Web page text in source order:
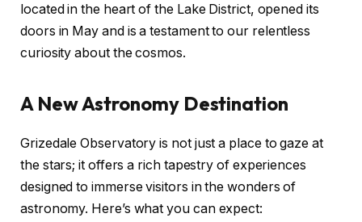
located in the heart of the Lake District, opened its
doors in May and is a testament to our relentless
curiosity about the cosmos.
A New Astronomy Destination
Grizedale Observatory is not just a place to gaze at
the stars; it offers a rich tapestry of experiences
designed to immerse visitors in the wonders of
astronomy. Here’s what you can expect: